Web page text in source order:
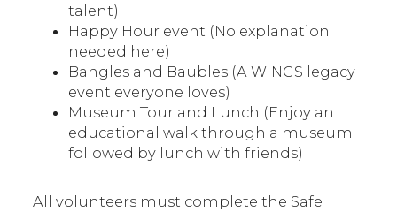
talent)
Happy Hour event (No explanation
needed here)
Bangles and Baubles (A WINGS legacy
event everyone loves)
Museum Tour and Lunch (Enjoy an
educational walk through a museum
followed by lunch with friends)
All volunteers must complete the Safe